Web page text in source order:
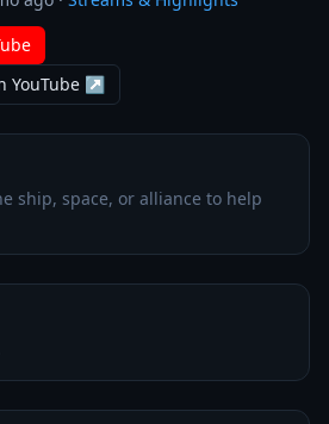
YouTube ↗
ship, space, or alliance to help